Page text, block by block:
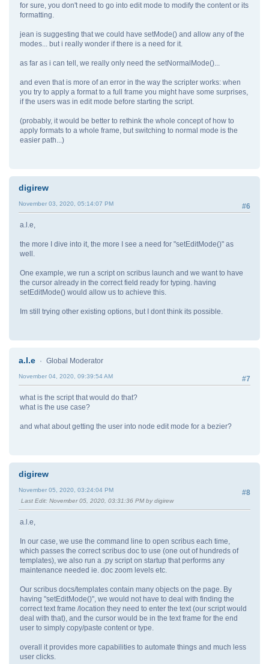
for sure, you don't need to go into edit mode to modify the content or its
formatting.
jean is suggesting that we could have setMode() and allow any of the
modes... but i really wonder if there is a need for it.
as far as i can tell, we really only need the setNormalMode()...
and even that is more of an error in the way the scripter works: when
you try to apply a format to a full frame you might have some surprises,
if the users was in edit mode before starting the script.
(probably, it would be better to rethink the whole concept of how to
apply formats to a whole frame, but switching to normal mode is the
easier path...)
digirew
#6
November 03, 2020, 05:14:07 PM
a.l.e,
the more I dive into it, the more I see a need for "setEditMode()" as
well.
One example, we run a script on scribus launch and we want to have
the cursor already in the correct field ready for typing. having
setEditMode() would allow us to achieve this.
Im still trying other existing options, but I dont think its possible.
a.l.e Global Moderator
#7
November 04, 2020, 09:39:54 AM
what is the script that would do that?
what is the use case?
and what about getting the user into node edit mode for a bezier?
digirew
#8
November 05, 2020, 03:24:04 PM
Last Edit: November 05, 2020, 03:31:36 PM by digirew
a.l.e,
In our case, we use the command line to open scribus each time,
which passes the correct scribus doc to use (one out of hundreds of
templates), we also run a .py script on startup that performs any
maintenance needed ie. doc zoom levels etc.
Our scribus docs/templates contain many objects on the page. By
having "setEditMode()", we would not have to deal with finding the
correct text frame /location they need to enter the text (our script would
deal with that), and the cursor would be in the text frame for the end
user to simply copy/paste content or type.
overall it provides more capabilities to automate things and much less
user clicks.